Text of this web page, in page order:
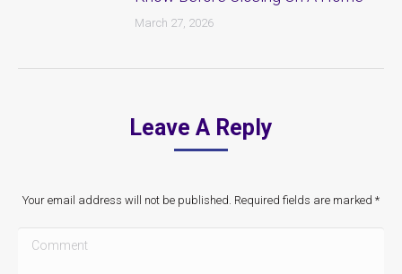
March 27, 2026
Leave A Reply
Your email address will not be published. Required fields are marked *
Comment